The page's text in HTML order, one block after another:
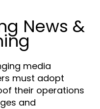
News &
media
must adopt
their operations
and